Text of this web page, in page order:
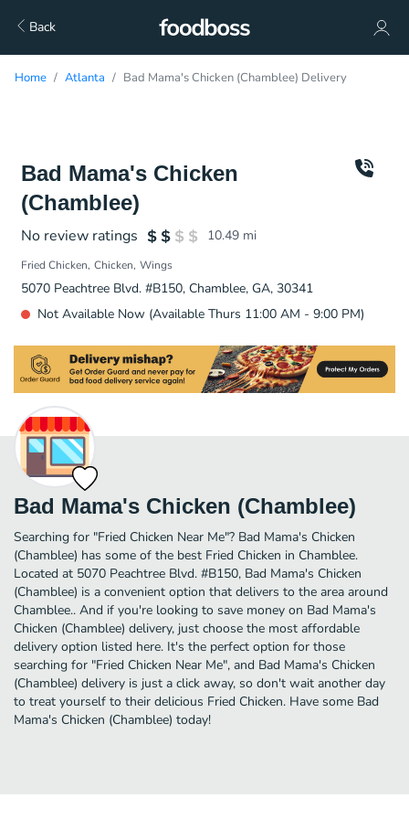
Back
Home Atlanta Bad Mama's Chicken (Chamblee) Delivery
Bad Mama's Chicken
(Chamblee)
No review ratings 10.49 mi
Fried Chicken Chicken Wings
5070 Peachtree Blvd. #B150, Chamblee, GA, 30341
Not Available Now (Available Thurs 11:00 AM - 9:00 PM)
Bad Mama's Chicken (Chamblee)
Searching for "Fried Chicken Near Me"? Bad Mama's Chicken
(Chamblee) has some of the best Fried Chicken in Chamblee.
Located at 5070 Peachtree Blvd. #B150, Bad Mama's Chicken
(Chamblee) is a convenient option that delivers to the area around
Chamblee.. And if you're looking to save money on Bad Mama's
Chicken (Chamblee) delivery, just choose the most affordable
delivery option listed here. It's the perfect option for those
searching for "Fried Chicken Near Me", and Bad Mama's Chicken
(Chamblee) delivery is just a click away, so don't wait another day
to treat yourself to their delicious Fried Chicken. Have some Bad
Mama's Chicken (Chamblee) today!